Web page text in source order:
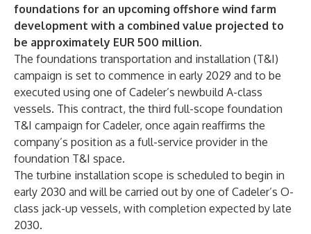
foundations for an upcoming offshore wind farm
development with a combined value projected to
be approximately EUR 500 million.
The foundations transportation and installation (T&I)
campaign is set to commence in early 2029 and to be
executed using one of Cadeler’s newbuild A-class
vessels. This contract, the third full-scope foundation
T&I campaign for Cadeler, once again reaffirms the
company’s position as a full-service provider in the
foundation T&I space.
The turbine installation scope is scheduled to begin in
early 2030 and will be carried out by one of Cadeler’s O-
class jack-up vessels, with completion expected by late
2030.